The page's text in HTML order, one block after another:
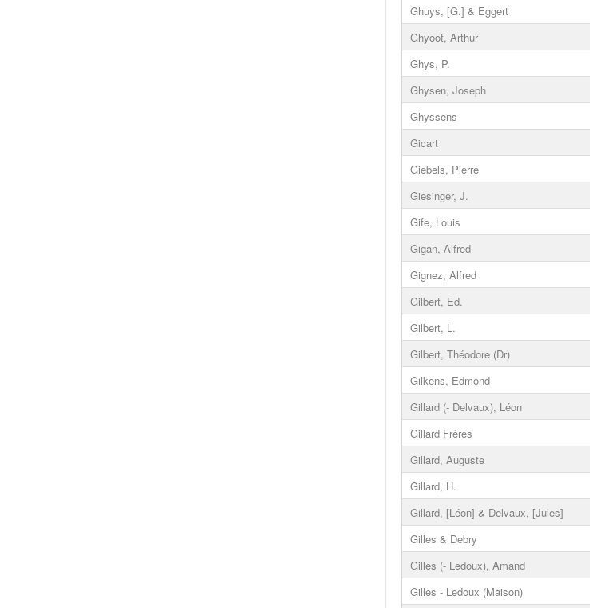
Ghuys, [G.] & Eggert
Ghyoot, Arthur
Ghys, P.
Ghysen, Joseph
Ghyssens
Gicart
Giebels, Pierre
Giesinger, J.
Gife, Louis
Gigan, Alfred
Gignez, Alfred
Gilbert, Ed.
Gilbert, L.
Gilbert, Théodore (Dr)
Gilkens, Edmond
Gillard (- Delvaux), Léon
Gillard Frères
Gillard, Auguste
Gillard, H.
Gillard, [Léon] & Delvaux, [Jules]
Gilles & Debry
Gilles (- Ledoux), Amand
Gilles - Ledoux (Maison)